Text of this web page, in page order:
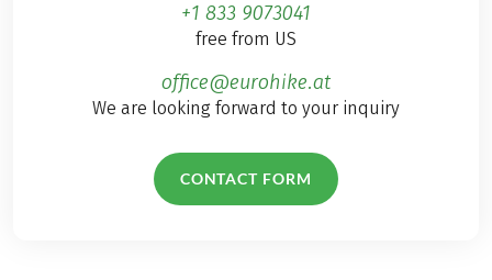
+1 833 9073041
free from US
office@eurohike.at
We are looking forward to your inquiry
CONTACT FORM